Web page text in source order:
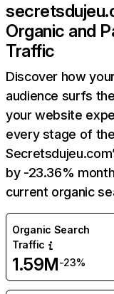
Organic and
Traffic
Discover how
audience surfs
your website
every stage of
by -23.36%
current organic
Organic Search
Traffic
1.59M-23%